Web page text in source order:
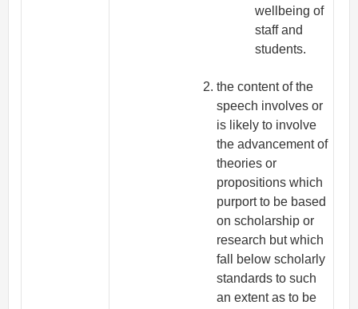
wellbeing of
staff and
students.
the content of the
speech involves or
is likely to involve
the advancement of
theories or
propositions which
purport to be based
on scholarship or
research but which
fall below scholarly
standards to such
an extent as to be